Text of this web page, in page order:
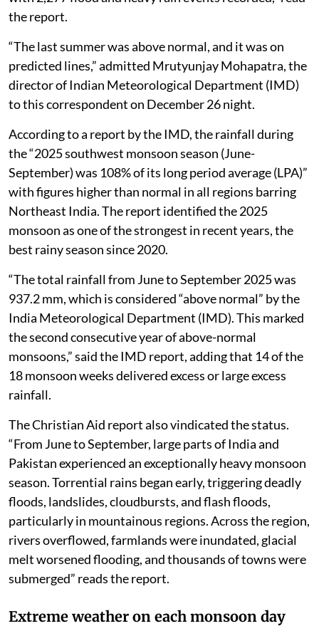
the report.
“The last summer was above normal, and it was on
predicted lines,” admitted Mrutyunjay Mohapatra, the
director of Indian Meteorological Department (IMD)
to this correspondent on December 26 night.
According to a report by the IMD, the rainfall during
the “2025 southwest monsoon season (June-
September) was 108% of its long period average (LPA)”
with figures higher than normal in all regions barring
Northeast India. The report identified the 2025
monsoon as one of the strongest in recent years, the
best rainy season since 2020.
“The total rainfall from June to September 2025 was
937.2 mm, which is considered “above normal” by the
India Meteorological Department (IMD). This marked
the second consecutive year of above-normal
monsoons,” said the IMD report, adding that 14 of the
18 monsoon weeks delivered excess or large excess
rainfall.
The Christian Aid report also vindicated the status.
“From June to September, large parts of India and
Pakistan experienced an exceptionally heavy monsoon
season. Torrential rains began early, triggering deadly
floods, landslides, cloudbursts, and flash floods,
particularly in mountainous regions. Across the region,
rivers overflowed, farmlands were inundated, glacial
melt worsened flooding, and thousands of towns were
submerged” reads the report.
Extreme weather on each monsoon day